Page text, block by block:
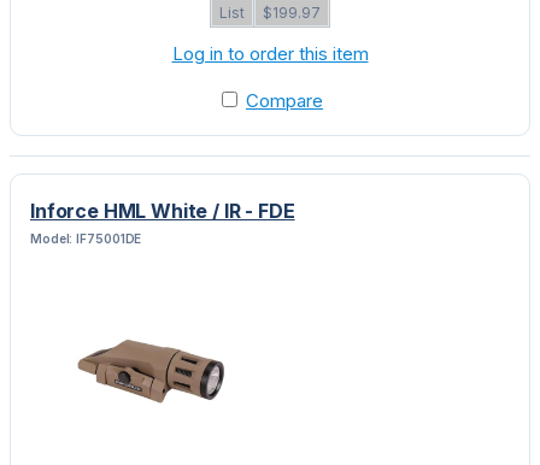
List $199.97
Log in to order this item
Compare
Inforce HML White / IR - FDE
Model: IF75001DE